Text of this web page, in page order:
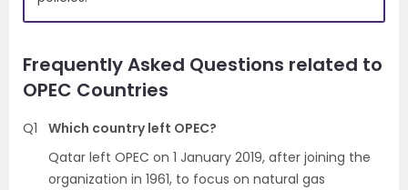
Frequently Asked Questions related to
OPEC Countries
Q1
Which country left OPEC?
Qatar left OPEC on 1 January 2019, after joining the
organization in 1961, to focus on natural gas